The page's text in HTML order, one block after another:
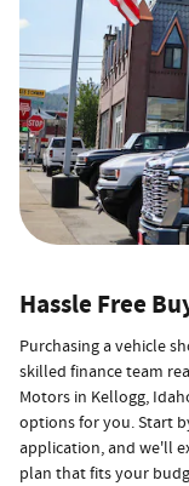
Hassle Free
Purchasing a vehicle
skilled finance team
Motors in Kellogg,
options for you. Start
application, and we'll
plan that fits your